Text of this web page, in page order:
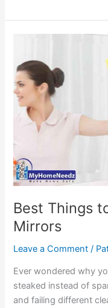
to
Bathroom
Mirror
from
Fogging
Best Things
Mirrors
Leave a Comment /
Ever wondered why
steaked instead of
and failing different